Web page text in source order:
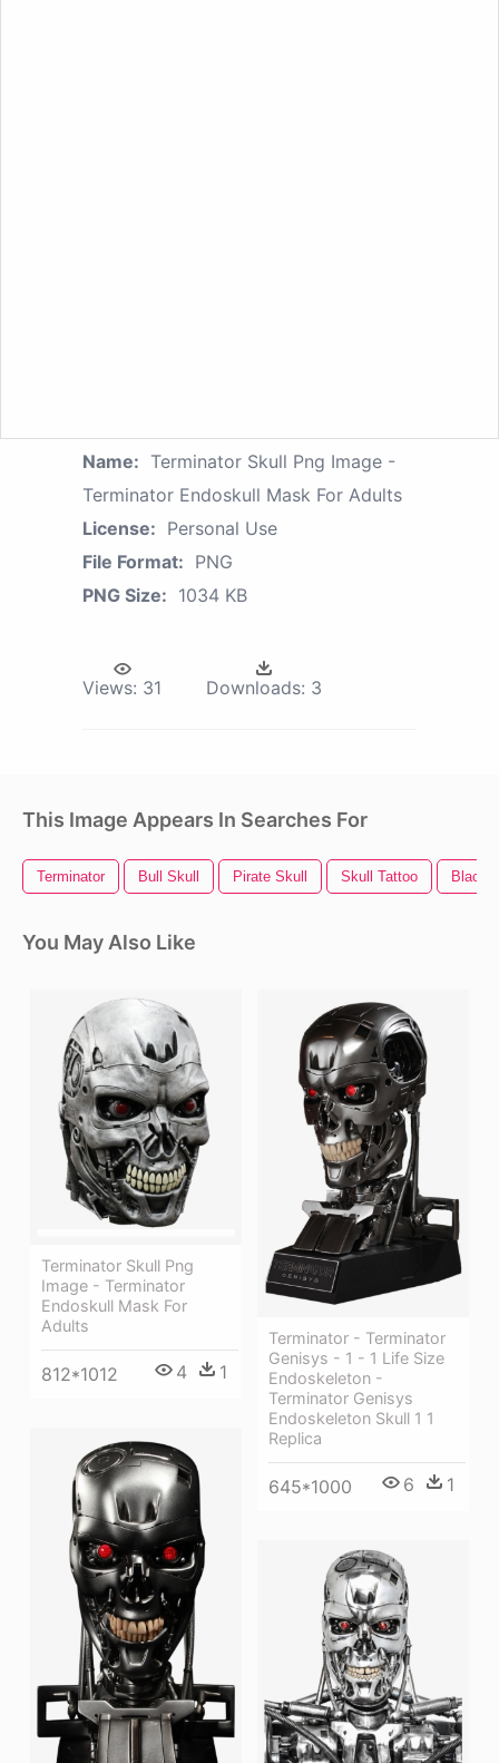
Name: Terminator Skull Png Image -
Terminator Endoskull Mask For Adults
License: Personal Use
File Format: PNG
PNG Size: 1034 KB
Views: 31 Downloads: 3
This Image Appears In Searches For
Terminator Bull Skull Pirate Skull Skull Tattoo Black
You May Also Like
Terminator Skull Png
Image - Terminator
Endoskull Mask For
Adults
812*1012 4 1
Terminator - Terminator
Genisys - 1 - 1 Life Size
Endoskeleton -
Terminator Genisys
Endoskeleton Skull 1 1
Replica
645*1000 6 1